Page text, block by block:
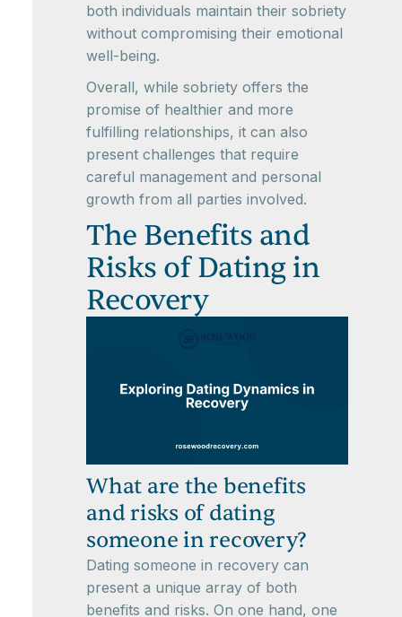
both individuals maintain their sobriety
without compromising their emotional
well-being.
Overall, while sobriety offers the
promise of healthier and more
fulfilling relationships, it can also
present challenges that require
careful management and personal
growth from all parties involved.
The Benefits and
Risks of Dating in
Recovery
What are the benefits
and risks of dating
someone in recovery?
Dating someone in recovery can
present a unique array of both
benefits and risks. On one hand, one